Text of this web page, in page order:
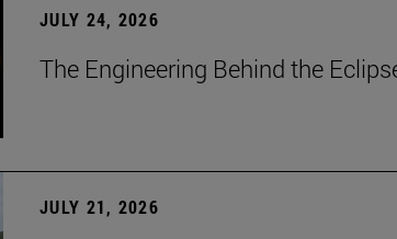
JULY 24, 2026
The Engineering Behind the
JULY 21, 2026